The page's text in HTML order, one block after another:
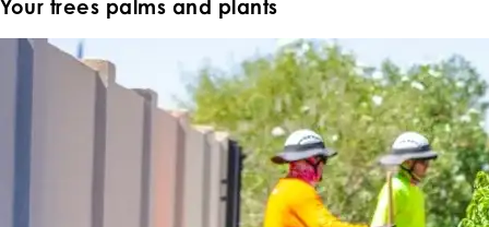
Your trees palms and plants